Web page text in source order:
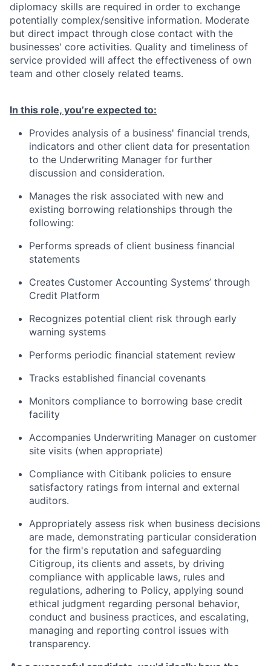
diplomacy skills are required in order to exchange
potentially complex/sensitive information. Moderate
but direct impact through close contact with the
businesses' core activities. Quality and timeliness of
service provided will affect the effectiveness of own
team and other closely related teams.
In this role, you’re expected to:
Provides analysis of a business' financial trends,
indicators and other client data for presentation
to the Underwriting Manager for further
discussion and consideration.
Manages the risk associated with new and
existing borrowing relationships through the
following:
Performs spreads of client business financial
statements
Creates Customer Accounting Systems’ through
Credit Platform
Recognizes potential client risk through early
warning systems
Performs periodic financial statement review
Tracks established financial covenants
Monitors compliance to borrowing base credit
facility
Accompanies Underwriting Manager on customer
site visits (when appropriate)
Compliance with Citibank policies to ensure
satisfactory ratings from internal and external
auditors.
Appropriately assess risk when business decisions
are made, demonstrating particular consideration
for the firm's reputation and safeguarding
Citigroup, its clients and assets, by driving
compliance with applicable laws, rules and
regulations, adhering to Policy, applying sound
ethical judgment regarding personal behavior,
conduct and business practices, and escalating,
managing and reporting control issues with
transparency.